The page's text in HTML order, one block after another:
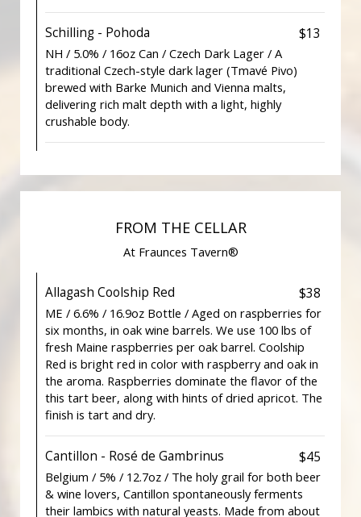
Schilling - Pohoda $13
NH / 5.0% / 16oz Can / Czech Dark Lager / A
traditional Czech-style dark lager (Tmavé Pivo)
brewed with Barke Munich and Vienna malts,
delivering rich malt depth with a light, highly
crushable body.
FROM THE CELLAR
At Fraunces Tavern®
Allagash Coolship Red $38
ME / 6.6% / 16.9oz Bottle / Aged on raspberries for
six months, in oak wine barrels. We use 100 lbs of
fresh Maine raspberries per oak barrel. Coolship
Red is bright red in color with raspberry and oak in
the aroma. Raspberries dominate the flavor of the
this tart beer, along with hints of dried apricot. The
finish is tart and dry.
Cantillon - Rosé de Gambrinus $45
Belgium / 5% / 12.7oz / The holy grail for both beer
& wine lovers, Cantillon spontaneously ferments
their lambics with natural yeasts. Made from about